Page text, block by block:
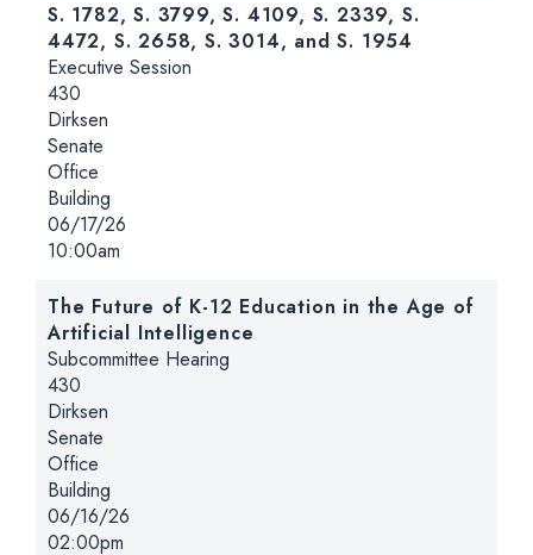
S. 1782, S. 3799, S. 4109, S. 2339, S.
4472, S. 2658, S. 3014, and S. 1954
Hearing type:
Executive Session
Location:
430
Dirksen
Senate
Office
Building
Date:
06/17/26
Time:
10:00am
The Future of K-12 Education in the Age of
Artificial Intelligence
Hearing type:
Subcommittee Hearing
Location:
430
Dirksen
Senate
Office
Building
Date:
06/16/26
Time:
02:00pm